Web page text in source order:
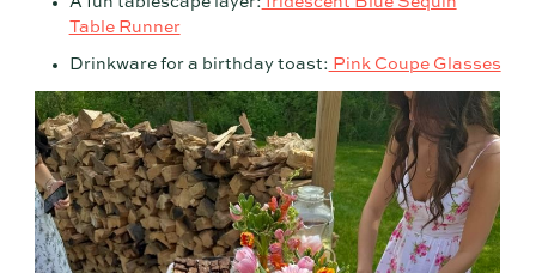
Table Runner
Drinkware for a birthday toast: Pink Coupe Glasses